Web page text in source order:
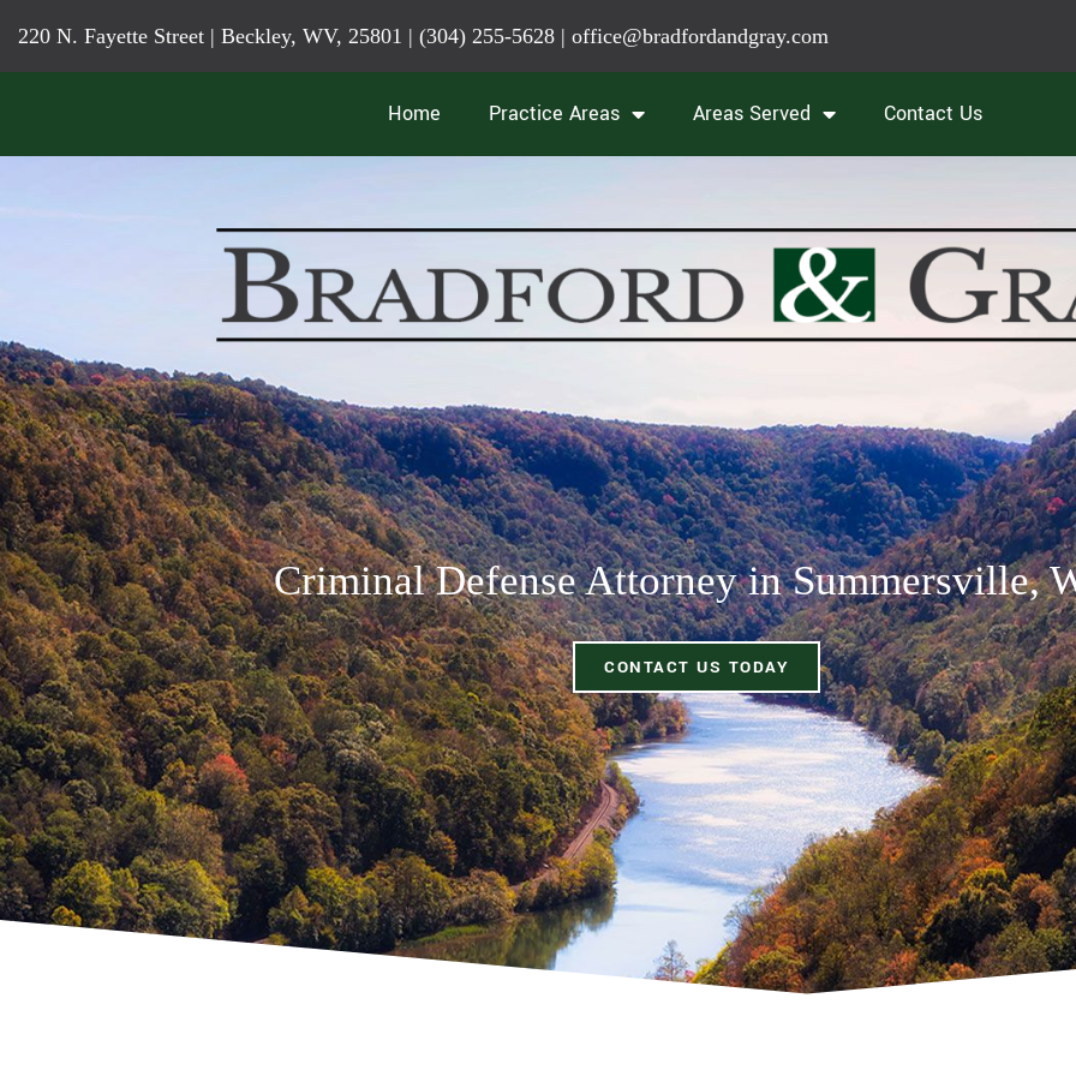
220 N. Fayette Street | Beckley, WV, 25801 | (304) 255-5628 | office@bradfordandgray.com
Home Practice Areas Areas Served Contact Us
Criminal Defense Attorney in Summersville,
CONTACT US TODAY